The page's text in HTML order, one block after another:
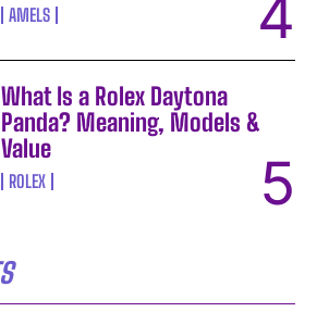
AMELS
What Is a Rolex Daytona
Panda? Meaning, Models &
Value
ROLEX